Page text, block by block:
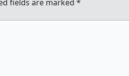
fields are marked *